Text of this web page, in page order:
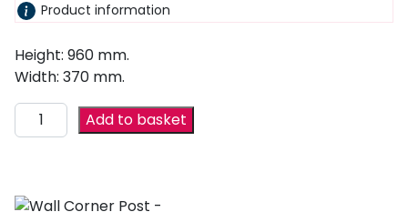
Product information
Height: 960 mm.
Width: 370 mm.
Add to basket